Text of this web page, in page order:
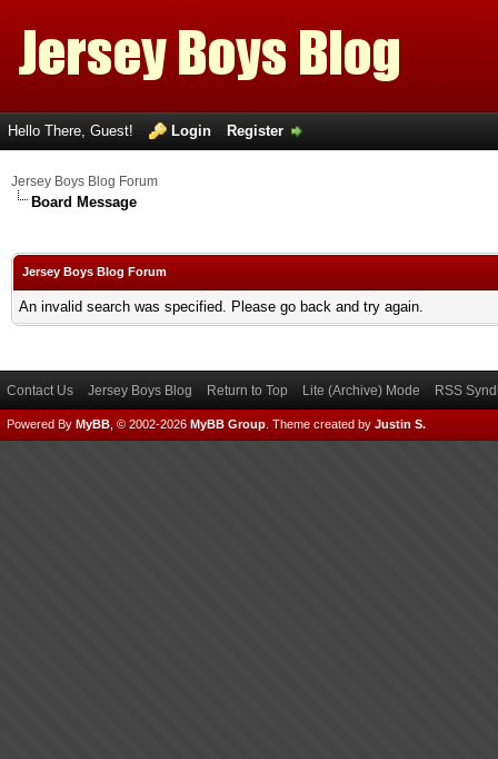
Hello There, Guest! Login Register
Jersey Boys Blog Forum
Board Message
Jersey Boys Blog Forum
An invalid search was specified. Please go back and try again.
Contact Us Jersey Boys Blog Return to Top Lite (Archive) Mode RSS
Powered By MyBB , © 2002-2026 MyBB Group Theme created by Justin S.